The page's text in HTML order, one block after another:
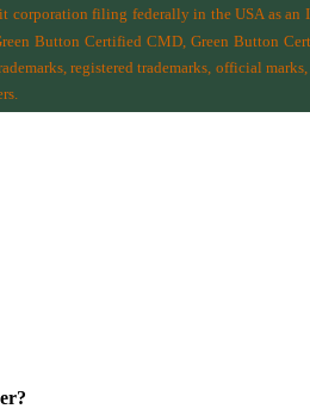
corporation filing federally in the USA as an
Button Certified CMD, Green Button
registered trademarks, official